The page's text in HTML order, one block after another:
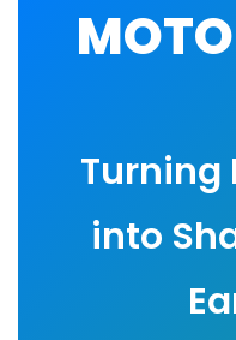
Turning
into